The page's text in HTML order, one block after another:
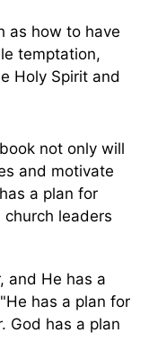
as how to have
temptation,
Holy Spirit and
not only will
and motivate
a plan for
leaders
and He has a
has a plan for
God has a plan